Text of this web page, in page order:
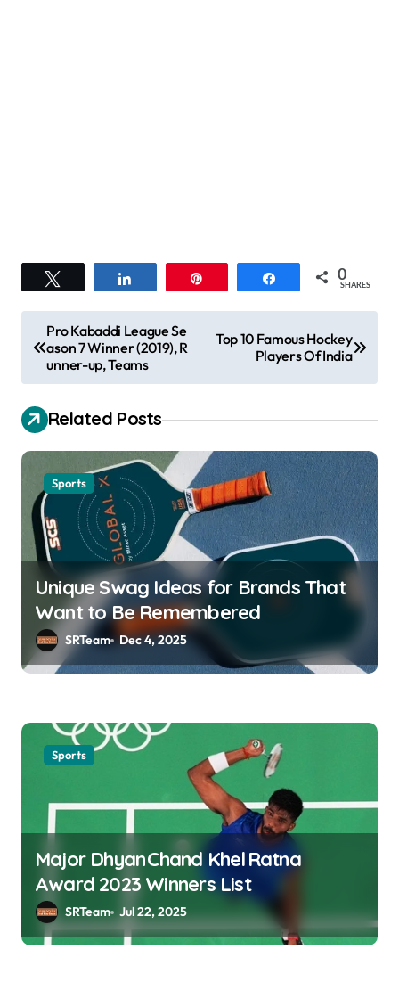
Share 0
SHARES
o
s
t
n
v
g
o
Pro Kabaddi League Se
ason 7 Winner (2019), R
unner-up, Teams
Top 10 Famous Hockey
Players Of India
Related Posts
Sports
Unique Swag Ideas for Brands That
Want to Be Remembered
SRTeam Dec 4, 2025
Sports
Major Dhyan Chand Khel Ratna
Award 2023 Winners List
SRTeam Jul 22, 2025